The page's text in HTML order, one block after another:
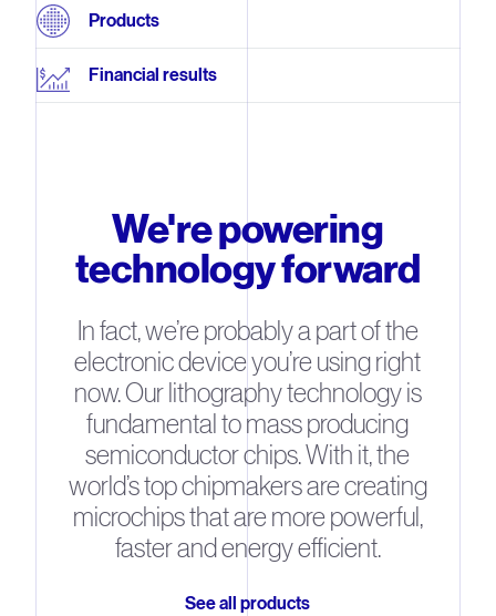
Products
Financial results
We're powering
technology forward
In fact, we’re probably a part of the
electronic device you’re using right
now. Our lithography technology is
fundamental to mass producing
semiconductor chips. With it, the
world’s top chipmakers are creating
microchips that are more powerful,
faster and energy efficient.
See all products